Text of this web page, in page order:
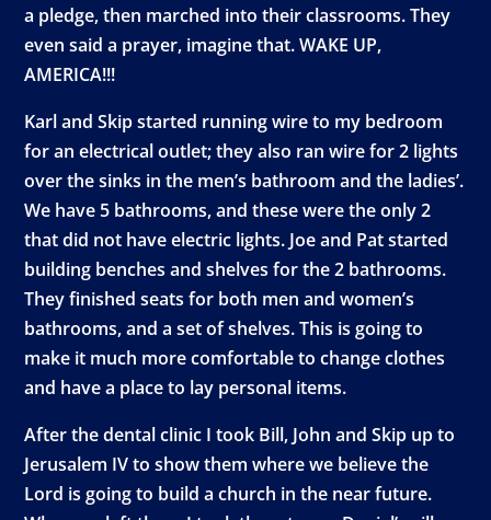
a pledge, then marched into their classrooms. They
even said a prayer, imagine that. WAKE UP,
AMERICA!!!
Karl and Skip started running wire to my bedroom
for an electrical outlet; they also ran wire for 2 lights
over the sinks in the men’s bathroom and the ladies’.
We have 5 bathrooms, and these were the only 2
that did not have electric lights. Joe and Pat started
building benches and shelves for the 2 bathrooms.
They finished seats for both men and women’s
bathrooms, and a set of shelves. This is going to
make it much more comfortable to change clothes
and have a place to lay personal items.
After the dental clinic I took Bill, John and Skip up to
Jerusalem IV to show them where we believe the
Lord is going to build a church in the near future.